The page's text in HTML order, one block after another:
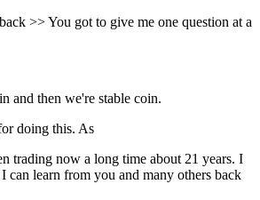
>> You got to give me one question at a
and then we're stable coin.
doing this. As
trading now a long time about 21 years. I
can learn from you and many others back